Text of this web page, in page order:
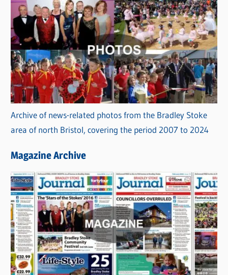
Archive of news-related photos from the Bradley Stoke
area of north Bristol, covering the period 2007 to 2024
Magazine Archive